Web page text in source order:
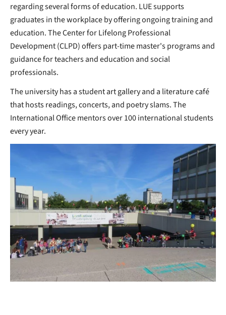
regarding several forms of education. LUE supports
graduates in the workplace by offering ongoing training and
education. The Center for Lifelong Professional
Development (CLPD) offers part-time master's programs and
guidance for teachers and education and social
professionals.
The university has a student art gallery and a literature café
that hosts readings, concerts, and poetry slams. The
International Office mentors over 100 international students
every year.